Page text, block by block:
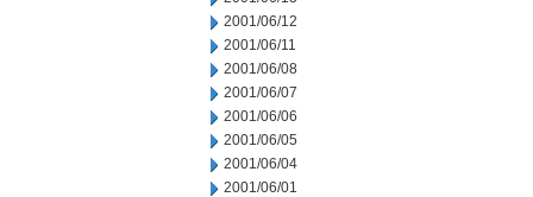
2001/06/12
2001/06/11
2001/06/08
2001/06/07
2001/06/06
2001/06/05
2001/06/04
2001/06/01